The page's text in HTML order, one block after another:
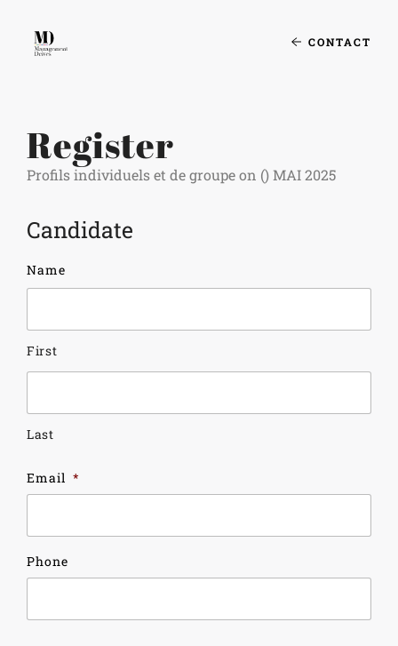
CONTACT
Register
Profils individuels et de groupe on () MAI 2025
Candidate
Name
First
Last
Email *
Phone